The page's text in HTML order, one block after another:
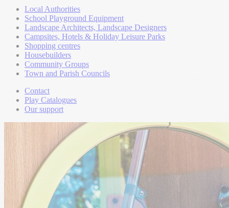
Local Authorities
School Playground Equipment
Landscape Architects, Landscape Designers
Campsites, Hotels & Holiday Leisure Parks
Shopping centres
Housebuilders
Community Groups
Town and Parish Councils
Contact
Play Catalogues
Our support